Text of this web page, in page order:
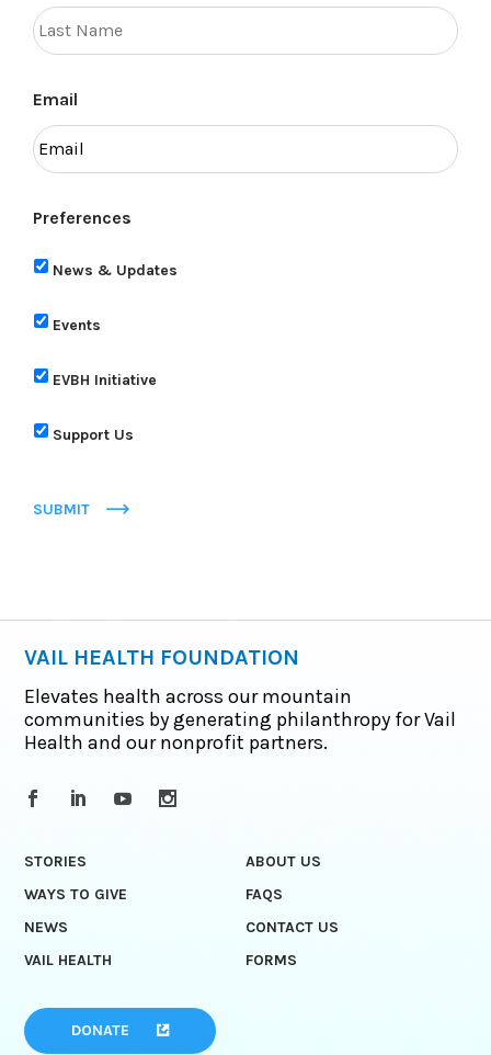
Email
Preferences
News & Updates
Events
EVBH Initiative
Support Us
SUBMIT
VAIL HEALTH FOUNDATION
Elevates health across our mountain
communities by generating philanthropy for Vail
Health and our nonprofit partners.
STORIES
ABOUT US
WAYS TO GIVE
FAQS
NEWS
CONTACT US
VAIL HEALTH
FORMS
DONATE